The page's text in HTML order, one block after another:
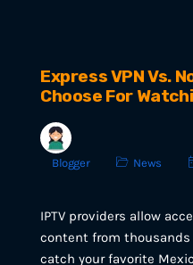
Express VPN Vs.
Choose For
Blogger News
IPTV providers allow
content from thousands
catch your favorite